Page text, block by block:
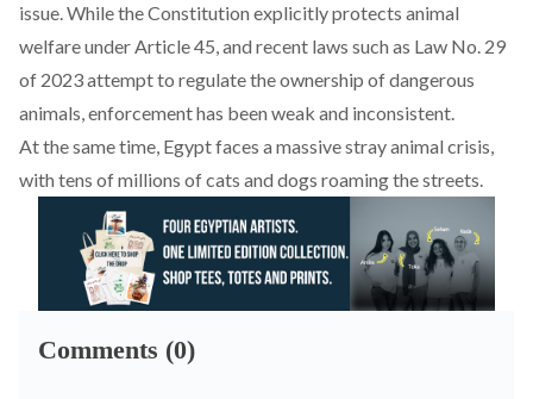
issue. While the Constitution explicitly protects animal
welfare under Article 45, and recent laws such as Law No. 29
of 2023 attempt to regulate the ownership of dangerous
animals, enforcement has been weak and inconsistent.
At the same time, Egyptfaces a massive stray animal crisis,
with tens of millions of cats and dogs roaming the streets.
Comments (0)